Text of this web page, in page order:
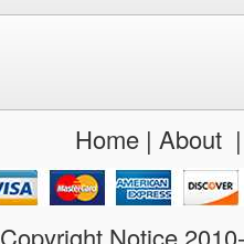
Home| About
Copyright Notice